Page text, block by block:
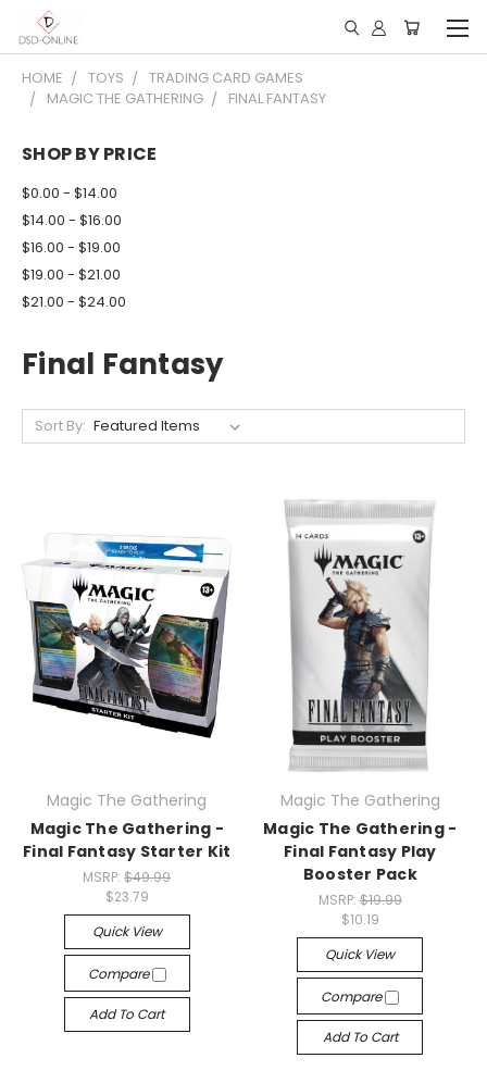
HOME TOYS
TRADING CARD GAMES
MAGIC THE GATHERING
FINAL FANTASY
SHOP BY PRICE
$0.00 - $14.00
$14.00 - $16.00
$16.00 - $19.00
$19.00 - $21.00
$21.00 - $24.00
Final Fantasy
Sort By:
Magic The Gathering
Magic The Gathering -
Final Fantasy Starter Kit
MSRP:$49.99
$23.79
Quick View
Compare
Add To Cart
Magic The Gathering
Magic The Gathering -
Final Fantasy Play
Booster Pack
MSRP: $19.99
$10.19
Quick View
Compare
Add To Cart